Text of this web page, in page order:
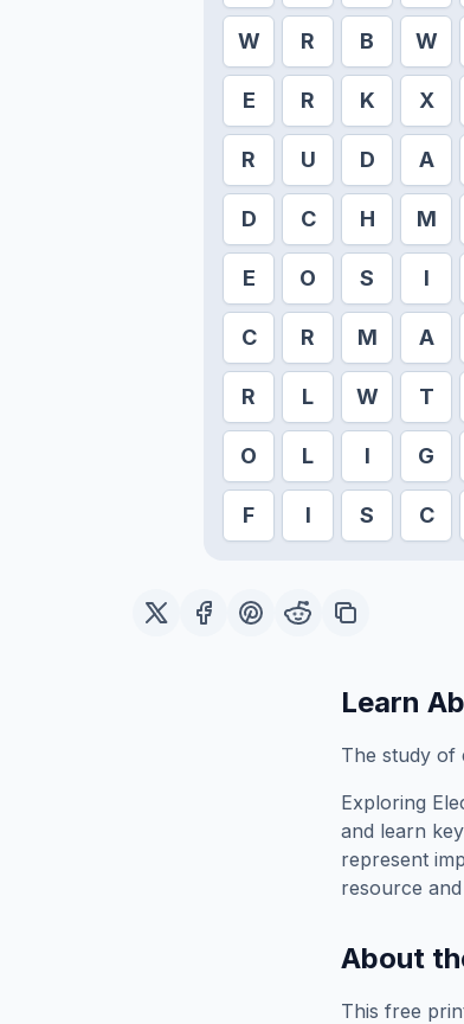
W R B W
E R K X
R U D A
D C H M
E O S I
C R M A
R L W T
O L I G
F I S C
Learn
The study of
Exploring
and learn
represent
resource
About
This free